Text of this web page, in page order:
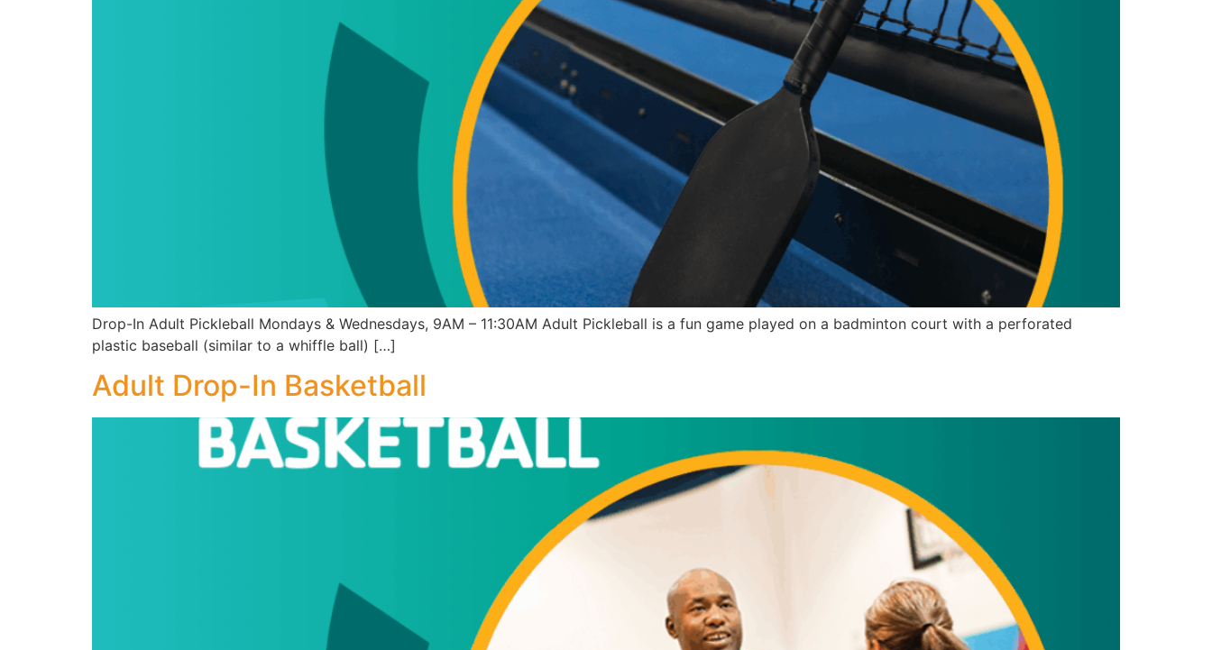
Drop-In Adult Pickleball Mondays & Wednesdays, 9AM – 11:30AM Adult Pickleball is a fun game played on a badminton court with a perforated
plastic baseball (similar to a whiffle ball) […]
Adult Drop-In Basketball